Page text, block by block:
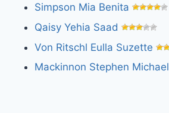
Simpson Mia Benita
Qaisy Yehia Saad
Von Ritschl Eulla Suzette
Mackinnon Stephen Michael